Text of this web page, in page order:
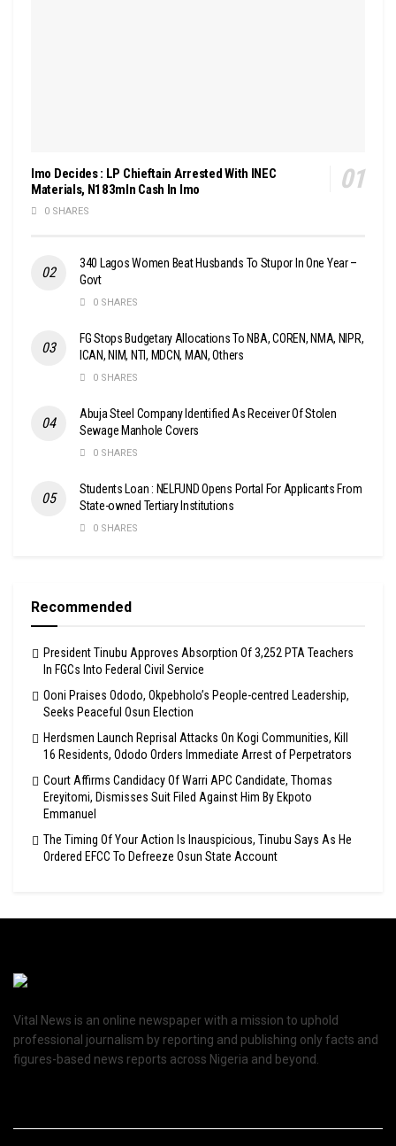
Imo Decides : LP Chieftain Arrested With INEC
Materials, N183mln Cash In Imo
0 SHARES
340 Lagos Women Beat Husbands To Stupor In One Year –
Govt
0 SHARES
FG Stops Budgetary Allocations To NBA, COREN, NMA, NIPR,
ICAN, NIM, NTI, MDCN, MAN, Others
0 SHARES
Abuja Steel Company Identified As Receiver Of Stolen
Sewage Manhole Covers
0 SHARES
Students Loan : NELFUND Opens Portal For Applicants From
State-owned Tertiary Institutions
0 SHARES
Recommended
President Tinubu Approves Absorption Of 3,252 PTA Teachers
In FGCs Into Federal Civil Service
Ooni Praises Ododo, Okpebholo’s People-centred Leadership,
Seeks Peaceful Osun Election
Herdsmen Launch Reprisal Attacks On Kogi Communities, Kill
16 Residents, Ododo Orders Immediate Arrest of Perpetrators
Court Affirms Candidacy Of Warri APC Candidate, Thomas
Ereyitomi, Dismisses Suit Filed Against Him By Ekpoto
Emmanuel
The Timing Of Your Action Is Inauspicious, Tinubu Says As He
Ordered EFCC To Defreeze Osun State Account
Vital News is an online newspaper with a mission to uphold
professional journalism by reporting and publishing only facts and
figures-based news reports across Nigeria and beyond.